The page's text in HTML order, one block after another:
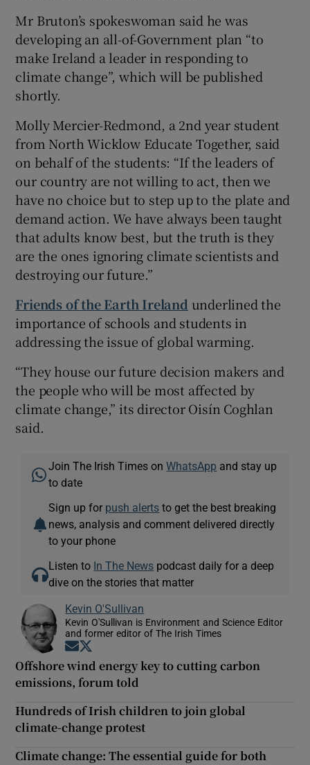
Mr Bruton’s spokeswoman said he was
developing an all-of-Government plan “to
make Ireland a leader in responding to
climate change”, which will be published
shortly.
Molly Mercier-Redmond, a 2nd year student
from North Wicklow Educate Together, said
on behalf of the students: “If the leaders of
our country are not willing to act, then we
have no choice but to step up to the plate and
demand action. We have always been taught
that adults know best, but the truth is they
are the ones ignoring climate scientists and
destroying our future.”
Friends of the Earth Ireland underlined the
importance of schools and students in
addressing the issue of global warming.
“They house our future decision makers and
the people who will be most affected by
climate change,” its director Oisín Coghlan
said.
Join The Irish Times onWhatsApp and stay up
to date
Sign up for push alerts to get the best breaking
news, analysis and comment delivered directly
to your phone
Listen to In The News podcast daily for a deep
dive on the stories that matter
Kevin O'Sullivan
Kevin O'Sullivan is Environment and Science Editor
and former editor of The Irish Times
Opens in new window
Offshore wind energy key to cutting carbon
emissions, forum told
Hundreds of Irish children to join global
climate-change protest
Climate change: The essential guide for both